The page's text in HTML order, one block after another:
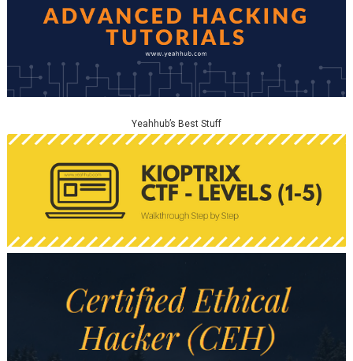
Yeahhub’s Best Stuff